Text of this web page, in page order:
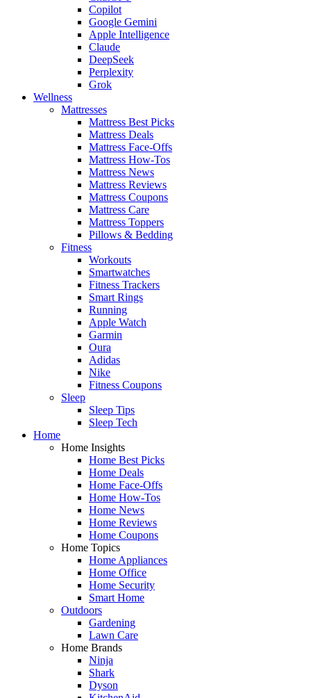
Copilot
Google Gemini
Apple Intelligence
Claude
DeepSeek
Perplexity
Grok
Wellness
Mattresses
Mattress Best Picks
Mattress Deals
Mattress Face-Offs
Mattress How-Tos
Mattress News
Mattress Reviews
Mattress Coupons
Mattress Care
Mattress Toppers
Pillows & Bedding
Fitness
Workouts
Smartwatches
Fitness Trackers
Smart Rings
Running
Apple Watch
Garmin
Oura
Adidas
Nike
Fitness Coupons
Sleep
Sleep Tips
Sleep Tech
Home
Home Insights
Home Best Picks
Home Deals
Home Face-Offs
Home How-Tos
Home News
Home Reviews
Home Coupons
Home Topics
Home Appliances
Home Office
Home Security
Smart Home
Outdoors
Gardening
Lawn Care
Home Brands
Ninja
Shark
Dyson